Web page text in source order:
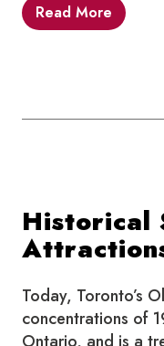
Read More
Historical
Today, Toronto’s
concentrations of
Ontario, and is a